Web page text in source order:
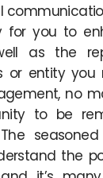
for you to
as the
or entity you
no
to be
the